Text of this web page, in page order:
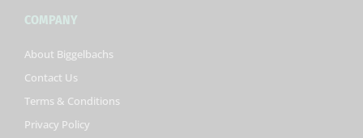
COMPANY
About Biggelbachs
Contact Us
Terms & Conditions
Privacy Policy